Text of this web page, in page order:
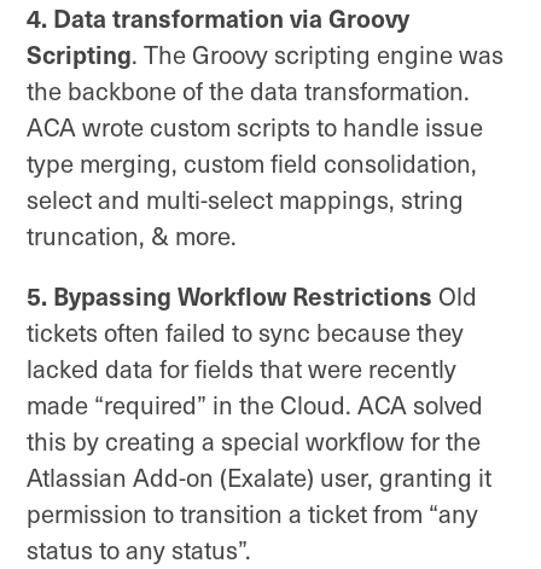
4. Data transformation via Groovy
Scripting. The Groovy scripting engine was
the backbone of the data transformation.
ACA wrote custom scripts to handle issue
type merging, custom field consolidation,
select and multi-select mappings, string
truncation, & more.
5. Bypassing Workflow Restrictions Old
tickets often failed to sync because they
lacked data for fields that were recently
made “required” in the Cloud. ACA solved
this by creating a special workflow for the
Atlassian Add-on (Exalate) user, granting it
permission to transition a ticket from “any
status to any status”.